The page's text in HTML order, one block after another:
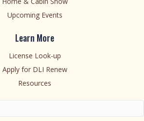
Upcoming Events
Learn More
License Look-up
Apply for DLI Renew
Resources